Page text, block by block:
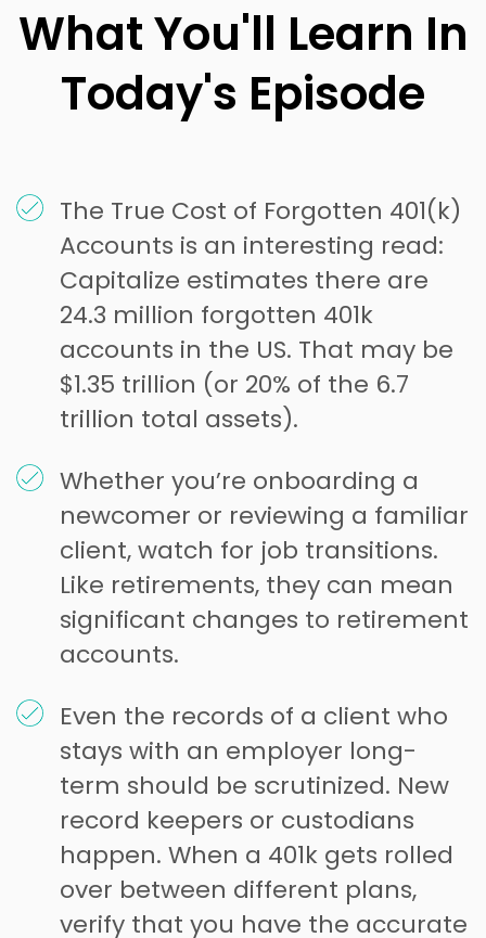
What You'll Learn In
Today's Episode
The True Cost of Forgotten 401(k)
Accounts is an interesting read:
Capitalize estimates there are
24.3 million forgotten 401k
accounts in the US. That may be
$1.35 trillion (or 20% of the 6.7
trillion total assets).
Whether you’re onboarding a
newcomer or reviewing a familiar
client, watch for job transitions.
Like retirements, they can mean
significant changes to retirement
accounts.
Even the records of a client who
stays with an employer long-
term should be scrutinized. New
record keepers or custodians
happen. When a 401k gets rolled
over between different plans,
verify that you have the accurate